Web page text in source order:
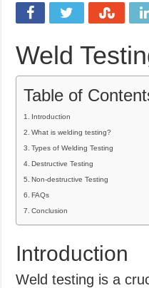
Hydrogen Cracks in
What Causes Welding
AWS A5.4 Standard
FEMEROL 140A
Weld
Table of
Introduction
What is welding testing?
Types of Welding Testing
Destructive Testing
Non-destructive Testing
FAQs
Conclusion
Introduction
Weld testing is a